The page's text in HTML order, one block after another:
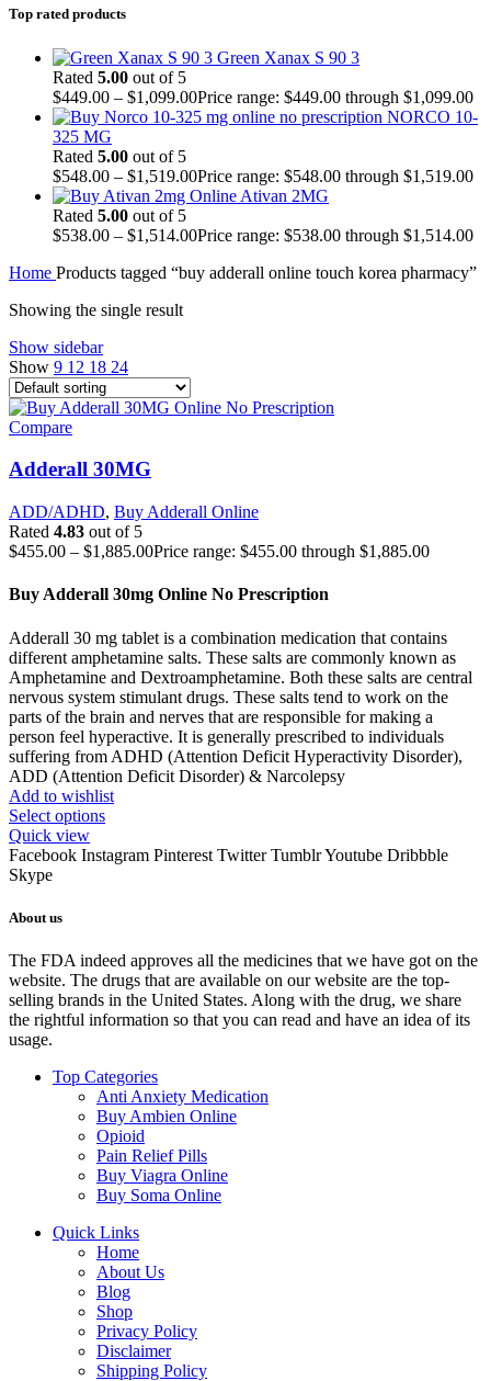
Top rated products
Green Xanax S 90 3
Rated 5.00 out of 5
$449.00 – $1,099.00Price range: $449.00 through $1,099.00
NORCO 10-
325 MG
Rated 5.00 out of 5
$548.00 – $1,519.00Price range: $548.00 through $1,519.00
Ativan 2MG
Rated 5.00 out of 5
$538.00 – $1,514.00Price range: $538.00 through $1,514.00
Home Products tagged “buy adderall online touch korea pharmacy”
Showing the single result
Show sidebar
Show 9 12 18 24
Compare
Adderall 30MG
ADD/ADHD, Buy Adderall Online
Rated 4.83 out of 5
$455.00 – $1,885.00Price range: $455.00 through $1,885.00
Buy Adderall 30mg Online No Prescription
Adderall 30 mg tablet is a combination medication that contains
different amphetamine salts. These salts are commonly known as
Amphetamine and Dextroamphetamine. Both these salts are central
nervous system stimulant drugs. These salts tend to work on the
parts of the brain and nerves that are responsible for making a
person feel hyperactive. It is generally prescribed to individuals
suffering from ADHD (Attention Deficit Hyperactivity Disorder),
ADD (Attention Deficit Disorder) & Narcolepsy
Add to wishlist
Select options
Quick view
Facebook Instagram Pinterest Twitter TumblrYoutube Dribbble
Skype
About us
The FDA indeed approves all the medicines that we have got on the
website. The drugs that are available on our website are the top-
selling brands in the United States. Along with the drug, we share
the rightful information so that you can read and have an idea of its
usage.
Top Categories
Anti Anxiety Medication
Buy Ambien Online
Opioid
Pain Relief Pills
Buy Viagra Online
Buy Soma Online
Quick Links
Home
About Us
Blog
Shop
Privacy Policy
Disclaimer
Shipping Policy